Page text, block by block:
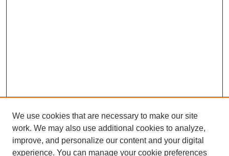
We use cookies that are necessary to make our site
work. We may also use additional cookies to analyze,
improve, and personalize our content and your digital
experience. You can manage your cookie preferences